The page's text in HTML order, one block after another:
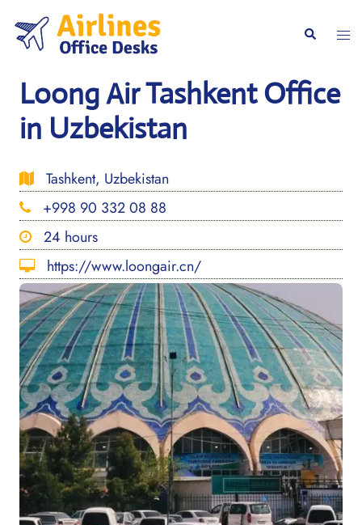
content
Search
Loong Air Tashkent Office
in Uzbekistan
Tashkent, Uzbekistan
+998 90 332 08 88
24 hours
https://www.loongair.cn/